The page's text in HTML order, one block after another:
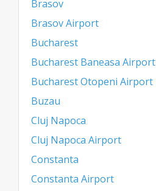
Brasov
Brasov Airport
Bucharest
Bucharest Baneasa Airport
Bucharest Otopeni Airport
Buzau
Cluj Napoca
Cluj Napoca Airport
Constanta
Constanta Airport